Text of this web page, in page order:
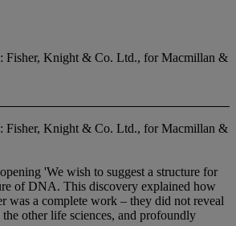
Fisher, Knight & Co. Ltd., for Macmillan &
Fisher, Knight & Co. Ltd., for Macmillan &
'We wish to suggest a structure for
of DNA. This discovery explained how
was a complete work – they did not reveal
other life sciences, and profoundly